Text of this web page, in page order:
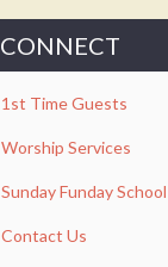
CONNECT
1st Time Guests
Worship Services
Sunday Funday School
Contact Us